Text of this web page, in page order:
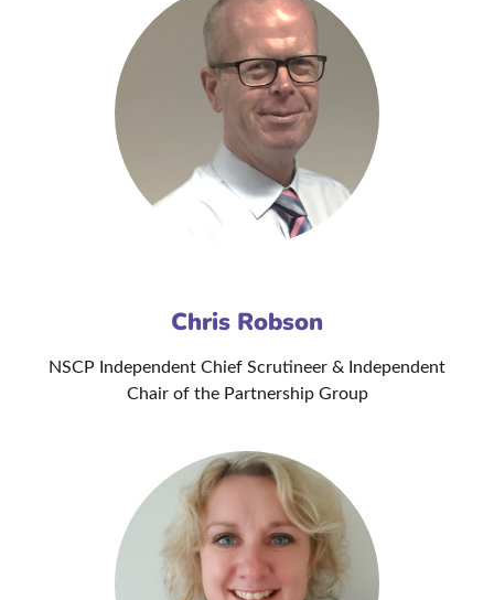
Chris Robson
NSCP Independent Chief Scrutineer & Independent
Chair of the Partnership Group